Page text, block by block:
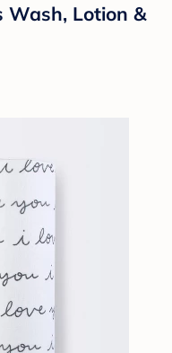
Wash, Lotion &